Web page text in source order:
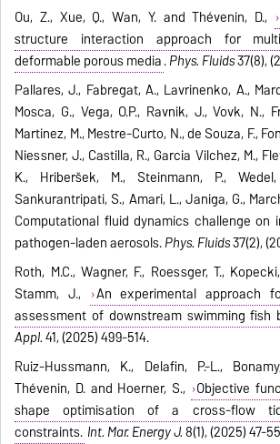
Ou, Z., Xue, Q., Wan, Y. and Thévenin, D.,
structure interaction approach for
deformable porous media.Phys. Fluids37(8),
Pallares, J., Fabregat, A., Lavrinenko, A.,
Mosca, G., Vega, O.P., Ravnik, J., Vovk, N.,
Martinez, M., Mestre-Curto, N., de Souza, F.,
Niessner, J., Castilla, R., Garcia Vilchez, M.,
K., Hriberšek, M., Steinmann, P.,
Sankurantripati, S., Amari, L., Janiga, G.,
Computational fluid dynamics challenge on
pathogen-laden aerosols.Phys. Fluids37(2),
Roth, M.C., Wagner, F., Roessger, T.,
Stamm, J.,
An experimental approach
assessment of downstream swimming fish
Appl.41, (2025) 499-514.
Ruiz-Hussmann, K., Delafin, P.-L.,
Thévenin, D. and Hoerner, S., Objective
shape optimisation of a cross-flow
constraints. Int. Mar. Energy J.8(1), (2025) 47-